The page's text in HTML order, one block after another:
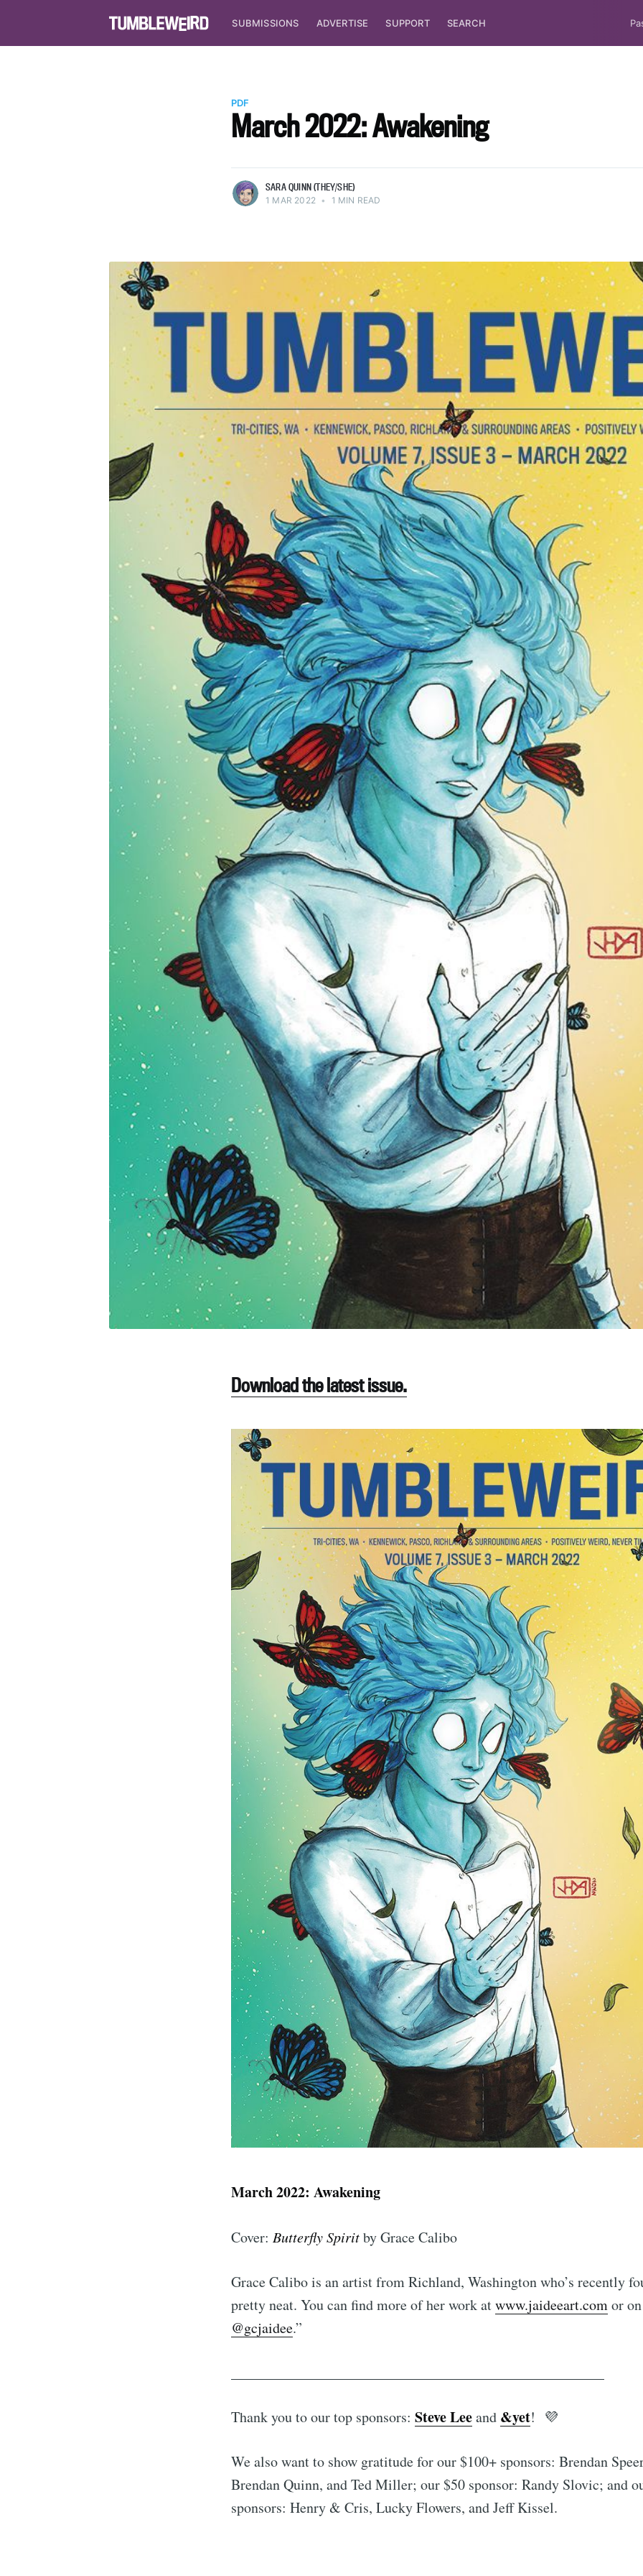
SUBMISSIONS ADVERTISE SUPPORT SEARCH
PDF
March 2022: Awakening
Tumbleweird. She makes pixel art, writes
stuff, reads A TON, and plays a lot of
video games ;)
SARA QUINN (THEY/SHE)
1 MAR 2022 • 1 MIN READ
Download the latest issue.
March 2022: Awakening
Cover: Butterfly Spiritby Grace Calibo
Grace Calibo is an artist from Richland, Washington who’s recently
pretty neat. You can find more of her work atwww.jaideeart.comor
@gcjaidee.”
Thank you to our top sponsors: Steve Leeand &yet! 💜
We also want to show gratitude for our $100+ sponsors: Brendan
Brendan Quinn, and Ted Miller; our $50 sponsor: Randy Slovic; and
sponsors: Henry & Cris, Lucky Flowers, and Jeff Kissel.
Subscribe to
Stay up to date! Get all the latest & greatest posts
straight to your inbox